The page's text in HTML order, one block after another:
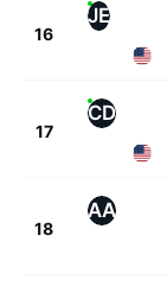
16
JE
17
CD
18
AA